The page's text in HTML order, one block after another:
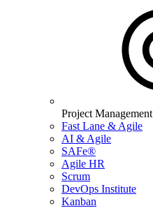
Project Management
Fast Lane & Agile
AI & Agile
SAFe®
Agile HR
Scrum
DevOps Institute
Kanban